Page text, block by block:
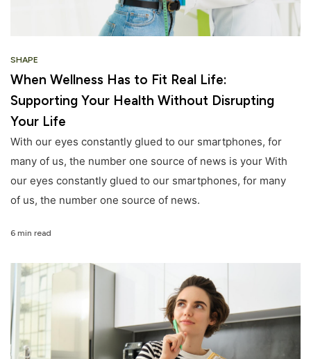
SHAPE
When Wellness Has to Fit Real Life:
Supporting Your Health Without Disrupting
Your Life
With our eyes constantly glued to our smartphones, for
many of us, the number one source of news is your With
our eyes constantly glued to our smartphones, for many
of us, the number one source of news.
6 min read